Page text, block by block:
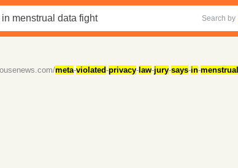
Search by
meta-violated-privacy-law-jury-says-in-menstrual